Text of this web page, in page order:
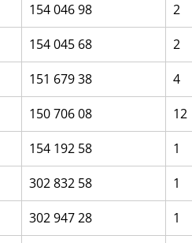
154 046 98
2
154 045 68
2
151 679 38
4
150 706 08
12
154 192 58
1
302 832 58
1
302 947 28
1